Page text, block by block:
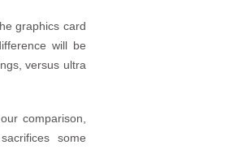
graphics card
will be
versus ultra
comparison,
some